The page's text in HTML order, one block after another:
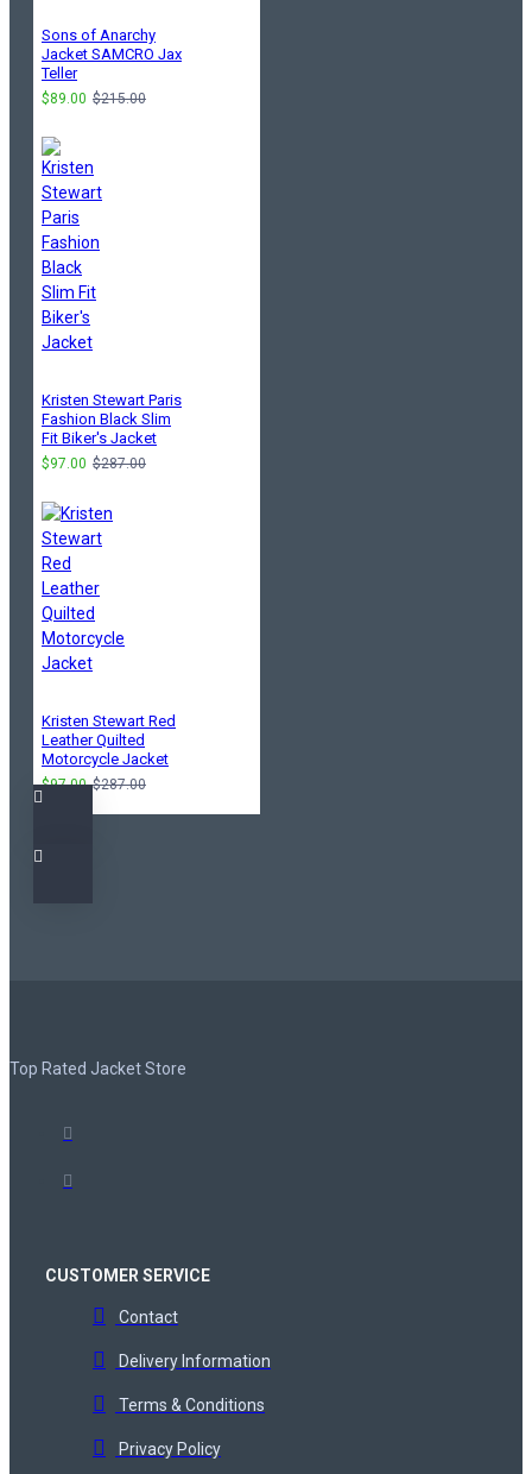
Sons of Anarchy
Jacket SAMCRO Jax
Teller
$89.00 $215.00
Kristen Stewart Paris
Fashion Black Slim
Fit Biker's Jacket
$97.00 $287.00
Kristen Stewart Red
Leather Quilted
Motorcycle Jacket
$97.00 $287.00
Top Rated Jacket Store
CUSTOMER SERVICE
Contact
Delivery Information
Terms & Conditions
Privacy Policy